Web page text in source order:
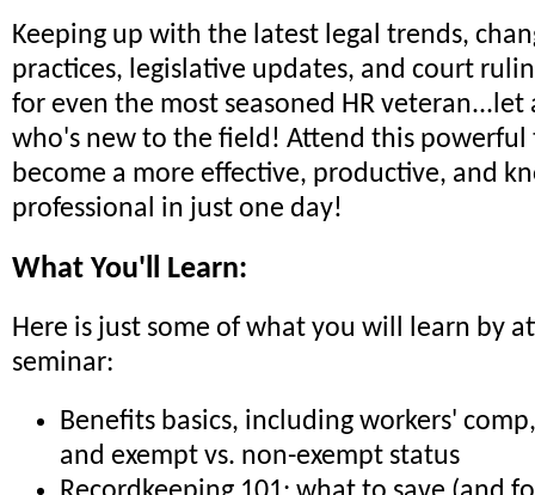
Keeping up with the latest legal trends,
practices, legislative updates, and court
for even the most seasoned HR veteran...let
who's new to the field! Attend this powerful
become a more effective, productive, and
professional in just one day!
What You'll Learn:
Here is just some of what you will learn by
seminar:
Benefits basics, including workers' comp,
and exempt vs. non-exempt status